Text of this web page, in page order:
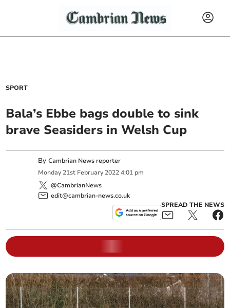
SPORT
Bala’s Ebbe bags double to sink
brave Seasiders in Welsh Cup
ByCambrian News reporter
Monday 21st February 2022 4:01 pm
@CambrianNews
edit@cambrian-news.co.uk
SPREAD THE NEWS